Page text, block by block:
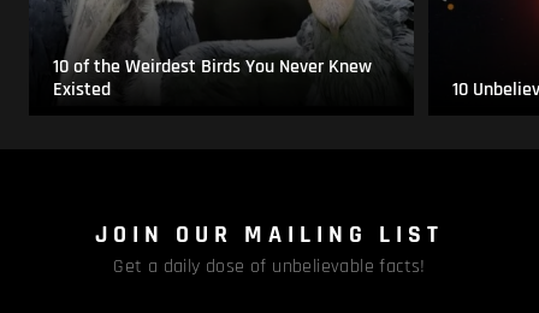
10 of the Weirdest Birds You Never Knew
Existed
10
JOIN OUR MAILING LIST
Get a daily dose of unbelievable facts!